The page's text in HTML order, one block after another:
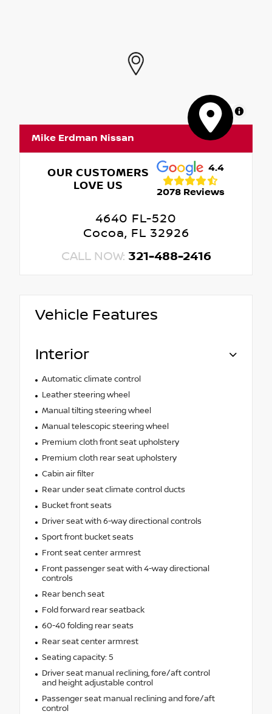
MapLibre
Mike Erdman Nissan
OUR CUSTOMERS
LOVE US
4.4
2078 Reviews
4640 FL-520
Cocoa, FL 32926
CALL NOW: 321-488-2416
Vehicle Features
Interior
Automatic climate control
Leather steering wheel
Manual tilting steering wheel
Manual telescopic steering wheel
Premium cloth front seat upholstery
Premium cloth rear seat upholstery
Cabin air filter
Rear under seat climate control ducts
Bucket front seats
Driver seat with 6-way directional controls
Sport front bucket seats
Front seat center armrest
Front passenger seat with 4-way directional
controls
Rear bench seat
Fold forward rear seatback
60-40 folding rear seats
Rear seat center armrest
Seating capacity: 5
Driver seat manual reclining, fore/aft control
and height adjustable control
Passenger seat manual reclining and fore/aft
control